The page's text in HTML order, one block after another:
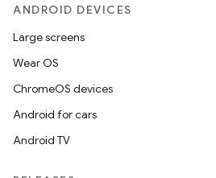
ANDROID DEVICES
Large screens
Wear OS
ChromeOS devices
Android for cars
Android TV